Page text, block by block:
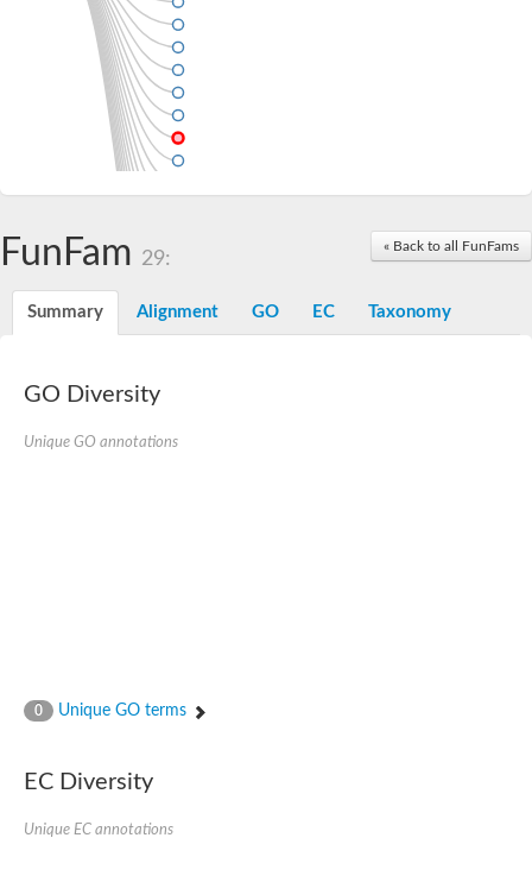
« Back to all FunFams
FunFam 29:
Summary Alignment GO EC Taxonomy
GO Diversity
Unique GO annotations
0 Unique GO terms
EC Diversity
Unique EC annotations